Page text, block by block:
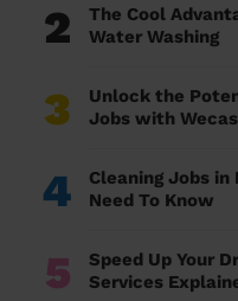
2
The Cool
Water Washing
3
Unlock the
Jobs with
4
Cleaning Jobs in
Need To Know
5
Speed Up Your
Services